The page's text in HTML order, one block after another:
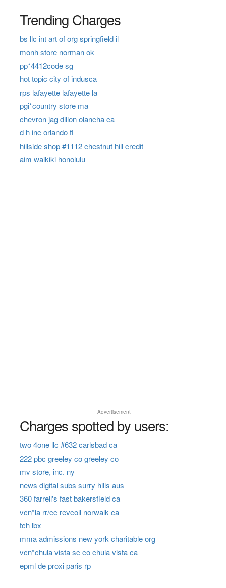
Trending Charges
bs llc int art of org springfield il
monh store norman ok
pp*4412code sg
hot topic city of indusca
rps lafayette lafayette la
pgi*country store ma
chevron jag dillon olancha ca
d h inc orlando fl
hillside shop #1112 chestnut hill credit
aim waikiki honolulu
Advertisement
Charges spotted by users:
two 4one llc #632 carlsbad ca
222 pbc greeley co greeley co
mv store, inc. ny
news digital subs surry hills aus
360 farrell's fast bakersfield ca
vcn*la rr/cc revcoll norwalk ca
tch lbx
mma admissions new york charitable org
vcn*chula vista sc co chula vista ca
epml de proxi paris rp